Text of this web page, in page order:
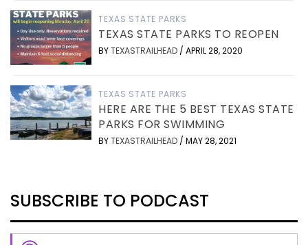
TEXAS STATE PARKS
TEXAS STATE PARKS TO REOPEN
BYTEXASTRAILHEAD / APRIL 28, 2020
TEXAS STATE PARKS
HERE ARE THE 5 BEST TEXAS STATE
PARKS FOR SWIMMING
BYTEXASTRAILHEAD / MAY 28, 2021
SUBSCRIBE TO PODCAST